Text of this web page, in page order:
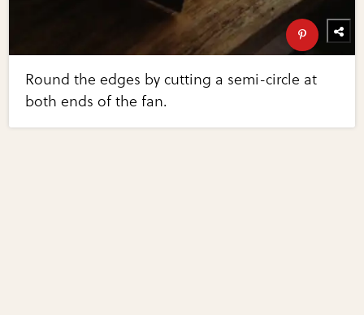
Round the edges by cutting a semi-circle at
both ends of the fan.